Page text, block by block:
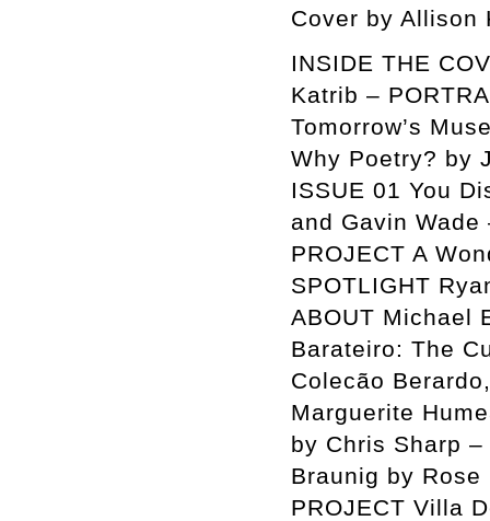
Cover by Allison
INSIDE THE
Katrib –
Tomorrow’s
Why Poetry? by
ISSUE 01 You
and Gavin
PROJECT A
SPOTLIGHT
ABOUT Michael
Barateiro: The
Colecão
Marguerite
by Chris Sharp
Braunig by
PROJECT Villa